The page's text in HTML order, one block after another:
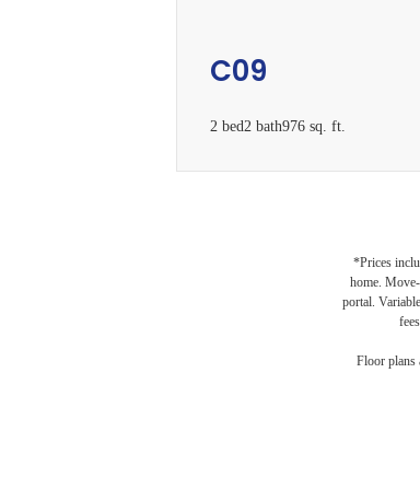
C09
2 bed2 bath976 sq. ft.
*Prices
home.
portal.
Floor plans